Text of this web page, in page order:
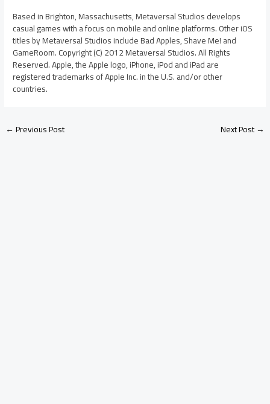
Based in Brighton, Massachusetts, Metaversal Studios develops
casual games with a focus on mobile and online platforms. Other iOS
titles by Metaversal Studios include Bad Apples, Shave Me! and
GameRoom. Copyright (C) 2012 Metaversal Studios. All Rights
Reserved. Apple, the Apple logo, iPhone, iPod and iPad are
registered trademarks of Apple Inc. in the U.S. and/or other
countries.
←Previous Post Next Post→